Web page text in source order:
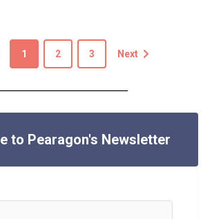
1 2 3 Next
to Pearagon's Newsletter